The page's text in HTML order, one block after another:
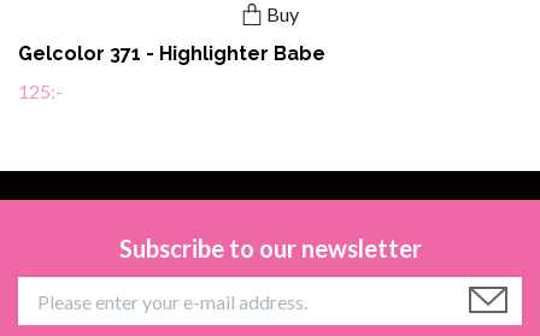
Buy
Gelcolor 371 - Highlighter Babe
125:-
Subscribe to our newsletter